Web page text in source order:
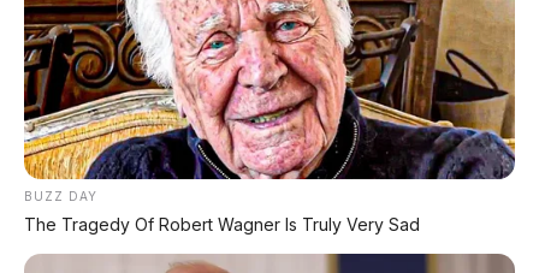
⚡ MG 07 Buktikan Handling Setara
Supercar dengan Moose Test 85,6
Km/Jam
⚡ Leapmotor C10 Resmi di GIIAS 2026:
SUV Listrik Premium Rakitan Lokal Mulai
Rp598 Juta
⚡ Purbaya "Ancam" Toyota di GIIAS:
BUZZ DAY
The Tragedy Of Robert Wagner Is Truly Very Sad